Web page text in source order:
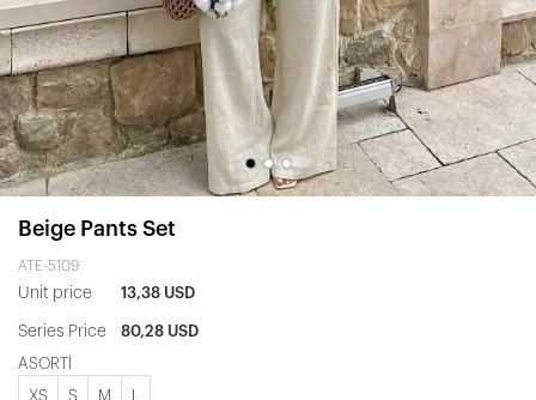
Beige Pants Set
ATE-5109
Unit price 13,38 USD
Series Price 80,28 USD
ASORTİ
XS S M